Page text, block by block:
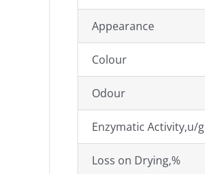
Appearance
Colour
Odour
Enzymatic Activity,u/g
Loss on Drying,%